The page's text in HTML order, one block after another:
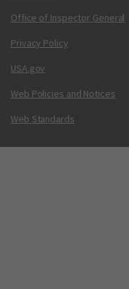
Office of Inspector General
Privacy Policy
USA.gov
Web Policies and Notices
Web Standards